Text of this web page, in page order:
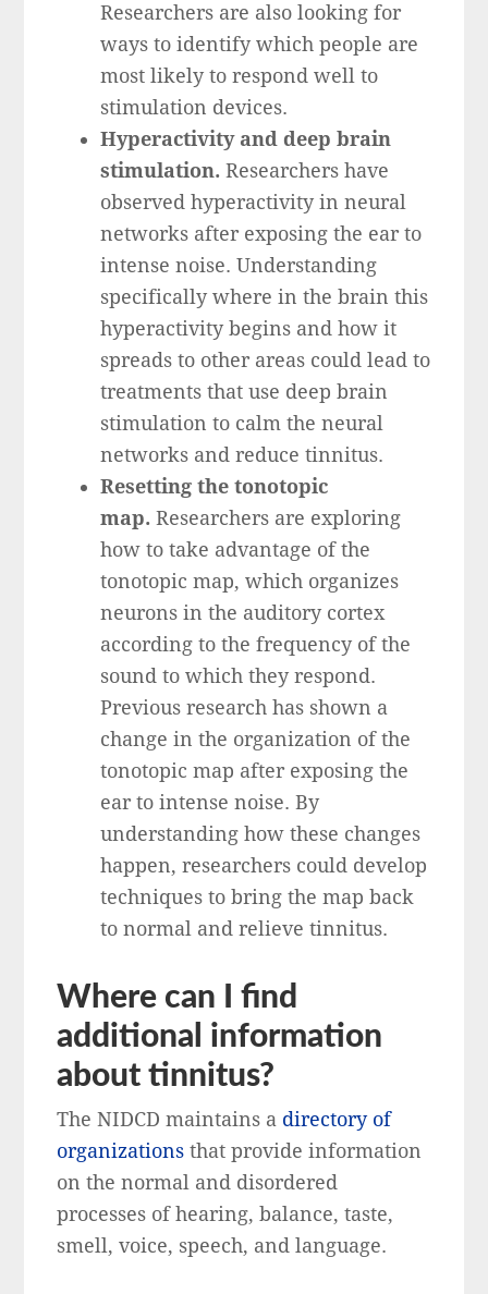
Researchers are also looking for
ways to identify which people are
most likely to respond well to
stimulation devices.
Hyperactivity and deep brain
stimulation.Researchers have
observed hyperactivity in neural
networks after exposing the ear to
intense noise. Understanding
specifically where in the brain this
hyperactivity begins and how it
spreads to other areas could lead to
treatments that use deep brain
stimulation to calm the neural
networks and reduce tinnitus.
Resetting the tonotopic
map.Researchers are exploring
how to take advantage of the
tonotopic map, which organizes
neurons in the auditory cortex
according to the frequency of the
sound to which they respond.
Previous research has shown a
change in the organization of the
tonotopic map after exposing the
ear to intense noise. By
understanding how these changes
happen, researchers could develop
techniques to bring the map back
to normal and relieve tinnitus.
Where can I find
additional information
about tinnitus?
The NIDCD maintains a directory of
organizations that provide information
on the normal and disordered
processes of hearing, balance, taste,
smell, voice, speech, and language.